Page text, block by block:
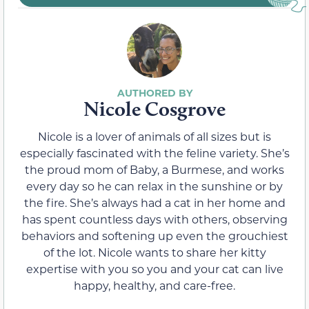
Nicole Cosgrove
Nicole is a lover of animals of all sizes but is
especially fascinated with the feline variety. She’s
the proud mom of Baby, a Burmese, and works
every day so he can relax in the sunshine or by
the fire. She’s always had a cat in her home and
has spent countless days with others, observing
behaviors and softening up even the grouchiest
of the lot. Nicole wants to share her kitty
expertise with you so you and your cat can live
happy, healthy, and care-free.